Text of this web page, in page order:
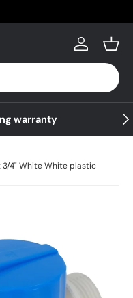
Log in
warranty
3/4" White White plastic